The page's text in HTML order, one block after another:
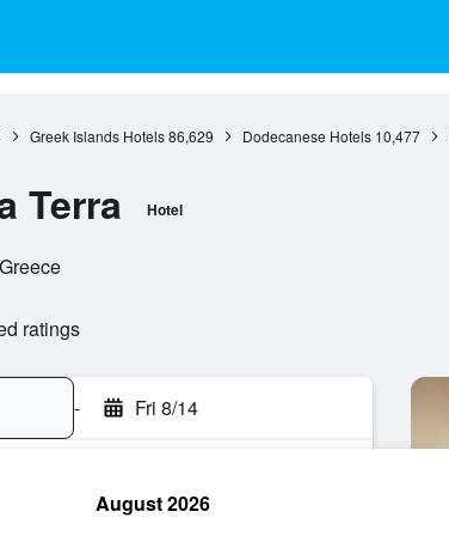
Greek Islands Hotels 86,629 Dodecanese Hotels 10,477
Terra Hotel
ratings
- Fri 8/14
August 2026